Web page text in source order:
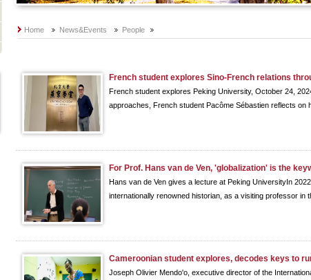
Home News&Events People
French student explores Sino-French relations
French student explores Peking University, October 24,
approaches, French student Pacôme Sébastien reflects on
For Prof. Hans van de Ven, 'globalization' is the
Hans van de Ven gives a lecture at Peking UniversityIn
internationally renowned historian, as a visiting professor in
Cameroonian student explores, decodes keys to
Joseph Olivier Mendo'o, executive director of the